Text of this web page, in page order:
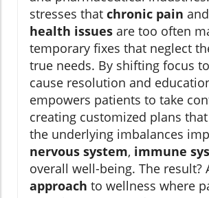
stresses that chronic pain
health issues are too often
temporary fixes that neglect
true needs. By shifting focus
cause resolution and
empowers patients to take
creating customized plans
the underlying imbalances
nervous system, immune
overall well-being. The result?
approach to wellness where